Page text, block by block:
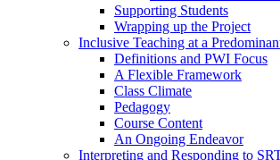
Supporting Students
Wrapping up the Project
Inclusive Teaching at a
Definitions and PWI Focus
A Flexible Framework
Class Climate
Pedagogy
Course Content
An Ongoing Endeavor
Interpreting and Responding to